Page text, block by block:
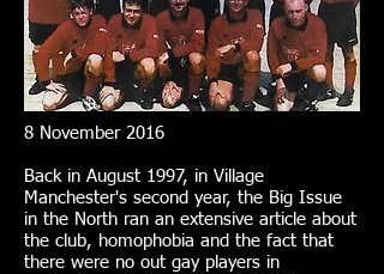
8 November 2016
Back in August 1997, in Village
Manchester's second year, the Big Issue
in the North ran an extensive article about
the club, homophobia and the fact that
there were no out gay players in